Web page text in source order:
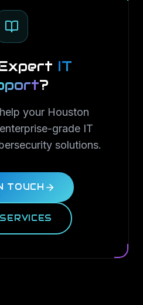
IT
?
your Houston
grade IT
solutions.
TOUCH